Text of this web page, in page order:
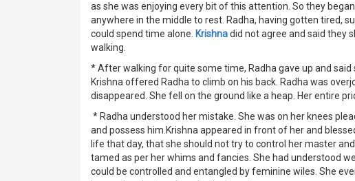
as she was enjoying every bit of this attention. So they
anywhere in the middle to rest. Radha, having gotten tired,
could spend time alone. Krishnadid not agree and said they
walking.
* After walking for quite some time, Radha gave up and
Krishna offered Radha to climb on his back. Radha was
disappeared. She fell on the ground like a heap. Her entire
* Radha understood her mistake. She was on her knees
and possess him.Krishna appeared in front of her and
life that day, that she should not try to control her master
tamed as per her whims and fancies. She had understood
could be controlled and entangled by feminine wiles. She